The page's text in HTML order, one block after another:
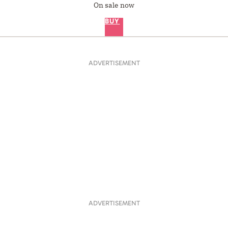
On sale now
BUY
ADVERTISEMENT
ADVERTISEMENT